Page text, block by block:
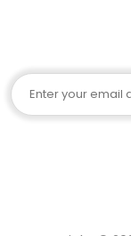
Email